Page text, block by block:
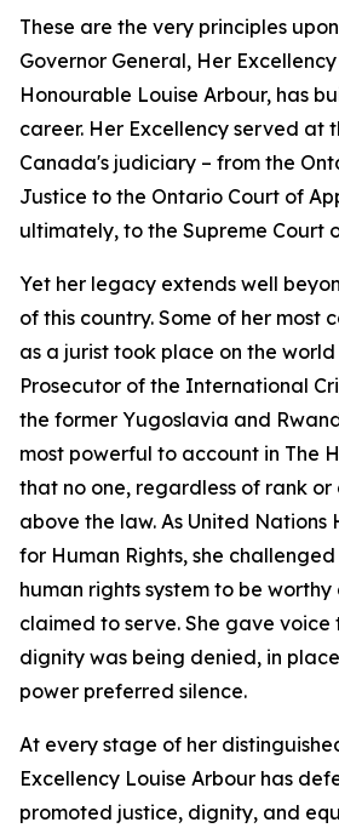
These are the very principles
Governor General, Her
Honourable Louise Arbour, has
career. Her Excellency served at
Canada's judiciary – from the
Justice to the Ontario Court of
ultimately, to the Supreme Court
Yet her legacy extends well
of this country. Some of her most
as a jurist took place on the world
Prosecutor of the International
the former Yugoslavia and
most powerful to account in The
that no one, regardless of rank
above the law. As United Nations
for Human Rights, she
human rights system to be
claimed to serve. She gave voice
dignity was being denied, in
power preferred silence.
At every stage of her
Excellency Louise Arbour has
promoted justice, dignity, and